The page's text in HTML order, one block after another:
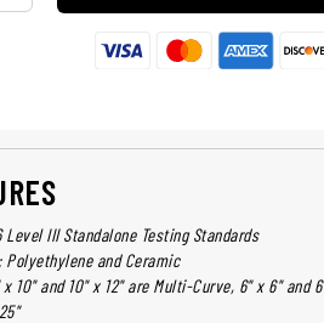
Level III Standalone Testing Standards
Polyethylene and Ceramic
10" and 10" x 12" are Multi-Curve, 6" x 6" and